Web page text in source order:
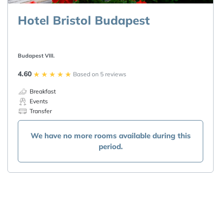
Hotel Bristol Budapest
Budapest VIII.
4.60 Based on 5 reviews
Breakfast
Events
Transfer
We have no more rooms available during this
period.